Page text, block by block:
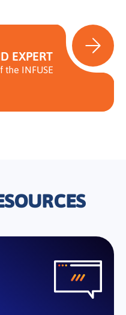
EXPERT
INFUSE